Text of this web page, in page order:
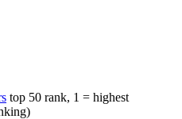
top 50 rank, 1 = highest